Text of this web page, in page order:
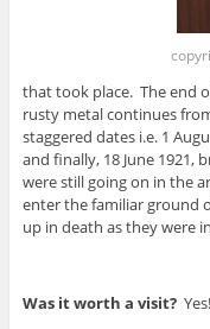
that took place. The end
rusty metal continues
staggered dates i.e. 1
and finally, 18 June
were still going on in the
enter the familiar ground
up in death as they were
Was it worth a visit?Yes!